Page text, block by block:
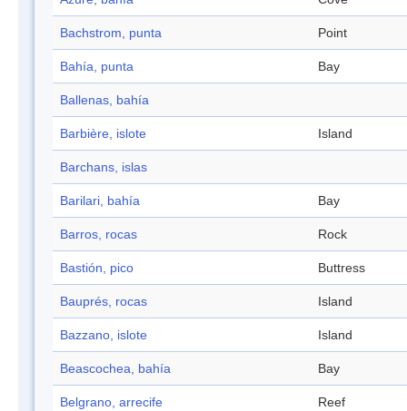
Bachstrom, punta Point
Bahía, punta Bay
Ballenas, bahía
Barbière, islote Island
Barchans, islas
Barilari, bahía Bay
Barros, rocas Rock
Bastión, pico Buttress
Bauprés, rocas Island
Bazzano, islote Island
Beascochea, bahía Bay
Belgrano, arrecife Reef